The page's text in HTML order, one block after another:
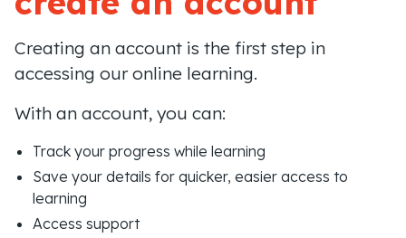
Creating an account is the first step in
accessing our online learning.
With an account, you can:
Track your progress while learning
Save your details for quicker, easier access to
learning
Access support